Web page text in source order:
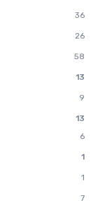
36
26
58
13
9
13
6
1
1
7